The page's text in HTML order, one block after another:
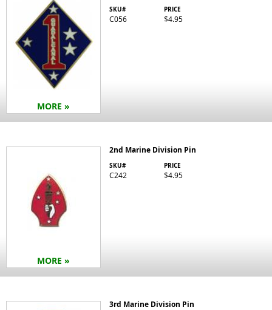
MORE »
SKU#
C056
PRICE
$4.95
MORE »
2nd Marine Division Pin
SKU#
C242
PRICE
$4.95
3rd Marine Division Pin